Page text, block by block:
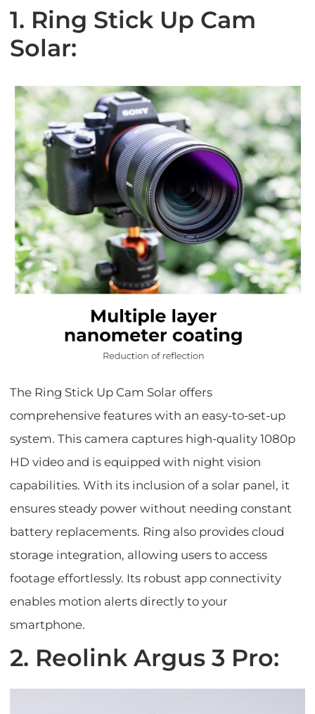
1. Ring Stick Up Cam
Solar:
The Ring Stick Up Cam Solar offers
comprehensive features with an easy-to-set-up
system. This camera captures high-quality 1080p
HD video and is equipped with night vision
capabilities. With its inclusion of a solar panel, it
ensures steady power without needing constant
battery replacements. Ring also provides cloud
storage integration, allowing users to access
footage effortlessly. Its robust app connectivity
enables motion alerts directly to your
smartphone.
2. Reolink Argus 3 Pro: